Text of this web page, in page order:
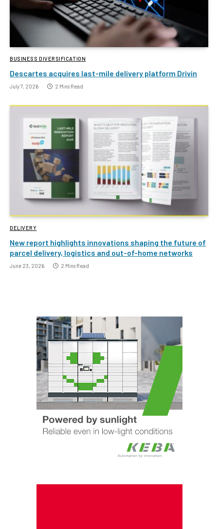
BUSINESS DIVERSIFICATION
Descartes acquires last-mile delivery platform Drivin
July 7, 2026 2 Mins Read
DELIVERY
New report highlights innovations shaping the future of
parcel delivery, logistics and out-of-home networks
June 23, 2026 2 Mins Read